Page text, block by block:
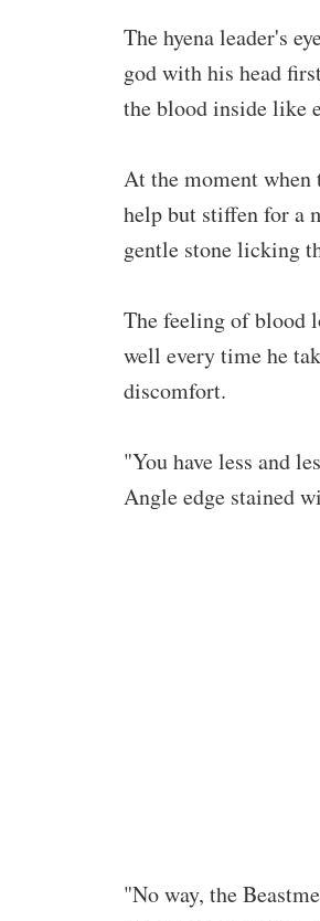
The hyena leader's
god with his head
the blood inside like
At the moment
help but stiffen for a
gentle stone licking
The feeling of blood
well every time he
discomfort.
"You have less and
Angle edge stained
"No way, the